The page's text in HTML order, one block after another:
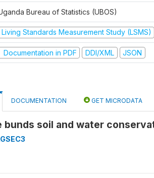
Bureau of Statistics (UBOS)
Living Standards Measurement Study (LSMS)
Documentation in PDF DDI/XML JSON
DOCUMENTATION GET MICRODATA
bunds soil and water